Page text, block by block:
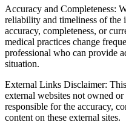
Accuracy and Completeness:
reliability and timeliness of the
accuracy, completeness, or
medical practices change
professional who can provide
situation.
External Links Disclaimer:
external websites not owned
responsible for the accuracy,
content on these external sites.